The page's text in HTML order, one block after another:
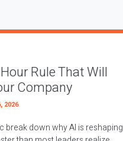
Rule That Will
Company
2026
break down why AI is reshaping